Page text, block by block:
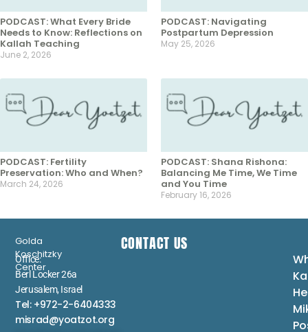
PODCAST: What Every Bride
Needs to Know: Reflections on
Kallah Teaching
June 2, 2026
PODCAST: Navigating
Postpartum Depression
May 25, 2026
PODCAST: Fertility
Preservation: Who and When?
March 24, 2026
PODCAST: Shana Rishona:
Balancing Me Time, We Time
and You Time
February 16, 2026
Golda
Koschitzky
Center
CONTACT US
Office:
Berl Locker 26a
Jerusalem, Israel
Tel: +972-2-6404333
misrad@yoatzot.org